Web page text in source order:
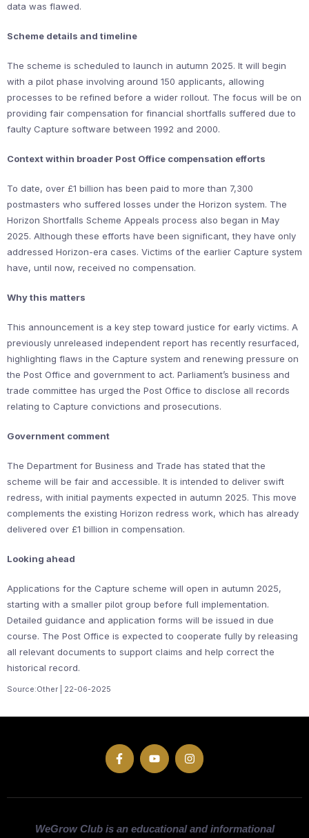
data was flawed.
Scheme details and timeline
The scheme is scheduled to launch in autumn 2025. It will begin
with a pilot phase involving around 150 applicants, allowing
processes to be refined before a wider rollout. The focus will be on
providing fair compensation for financial shortfalls suffered due to
faulty Capture software between 1992 and 2000.
Context within broader Post Office compensation efforts
To date, over £1 billion has been paid to more than 7,300
postmasters who suffered losses under the Horizon system. The
Horizon Shortfalls Scheme Appeals process also began in May
2025. Although these efforts have been significant, they have only
addressed Horizon-era cases. Victims of the earlier Capture system
have, until now, received no compensation.
Why this matters
This announcement is a key step toward justice for early victims. A
previously unreleased independent report has recently resurfaced,
highlighting flaws in the Capture system and renewing pressure on
the Post Office and government to act. Parliament’s business and
trade committee has urged the Post Office to disclose all records
relating to Capture convictions and prosecutions.
Government comment
The Department for Business and Trade has stated that the
scheme will be fair and accessible. It is intended to deliver swift
redress, with initial payments expected in autumn 2025. This move
complements the existing Horizon redress work, which has already
delivered over £1 billion in compensation.
Looking ahead
Applications for the Capture scheme will open in autumn 2025,
starting with a smaller pilot group before full implementation.
Detailed guidance and application forms will be issued in due
course. The Post Office is expected to cooperate fully by releasing
all relevant documents to support claims and help correct the
historical record.
Source:Other | 22-06-2025
WeGrow Club is an educational and informational